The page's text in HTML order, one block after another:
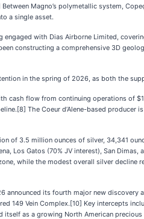
Magno’s polymetallic system,
a single asset.
with Dias Airborne Limited,
constructing a comprehensive 3D
in the spring of 2026, as both the
cash flow from continuing operations of
The Coeur d’Alene-based
of 3.5 million ounces of silver, 34,341
Los Gatos (70% JV interest), San
while the modest overall silver
announced its fourth major new discovery
Vein Complex.[10] Key intercepts
itself as a growing North American